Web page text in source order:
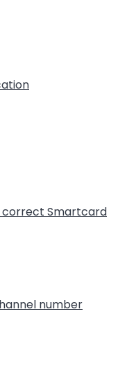
correct Smartcard
number